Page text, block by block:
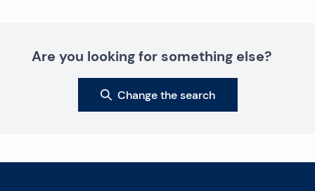
Are you looking for something else?
Change the search